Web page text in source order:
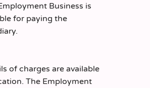
Business is
for paying the
of charges are available
The Employment